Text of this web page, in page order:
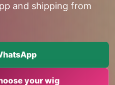
and shipping from
your wig